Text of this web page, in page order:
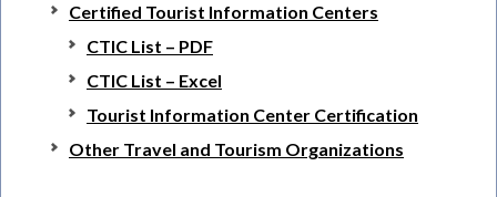
Certified Tourist Information Centers
CTIC List – PDF
CTIC List – Excel
Tourist Information Center Certification
Other Travel and Tourism Organizations